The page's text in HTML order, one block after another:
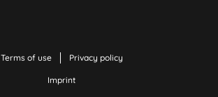
Terms of use Privacy policy
Imprint